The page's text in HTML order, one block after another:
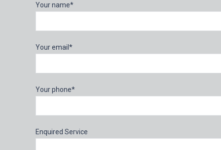
Your name*
Your email*
Your phone*
Enquired Service